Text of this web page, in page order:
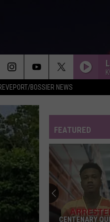
BOSSIER NEWS
FEATURED
CENTENARY